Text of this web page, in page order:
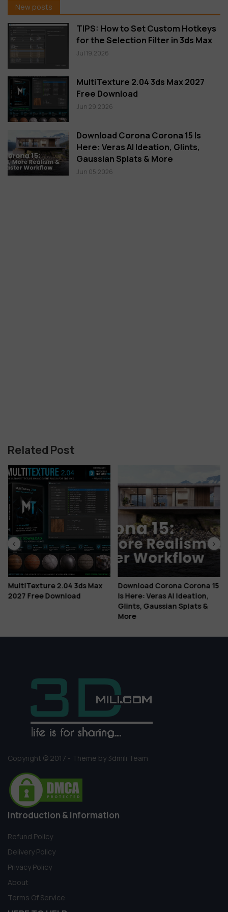
New posts
TIPS: How to Set Custom Hotkeys
for the Selection Filter in 3ds Max
Jul 19,2026
MultiTexture 2.04 3ds Max 2027
Free Download
Jun 29,2026
Download Corona Corona 15 Is
Here: Veras AI Ideation, Glints,
Gaussian Splats & More
Jun 05,2026
Related Post
MultiTexture 2.04 3ds Max
2027 Free Download
Download Corona Corona 15
Is Here: Veras AI Ideation,
Glints, Gaussian Splats &
More
Copyright © 2017 - Theme by 3dmili Team
Introduction & information
Refund Policy
Delivery Policy
Privacy Policy
About
Terms Of Service